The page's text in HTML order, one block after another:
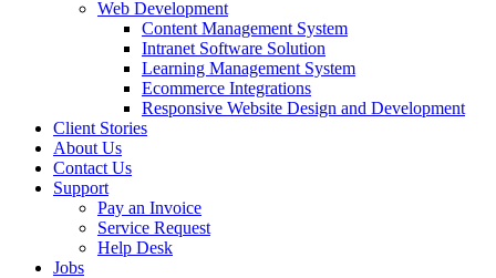
Web Development
Content Management System
Intranet Software Solution
Learning Management System
Ecommerce Integrations
Responsive Website Design and Development
Client Stories
About Us
Contact Us
Support
Pay an Invoice
Service Request
Help Desk
Jobs